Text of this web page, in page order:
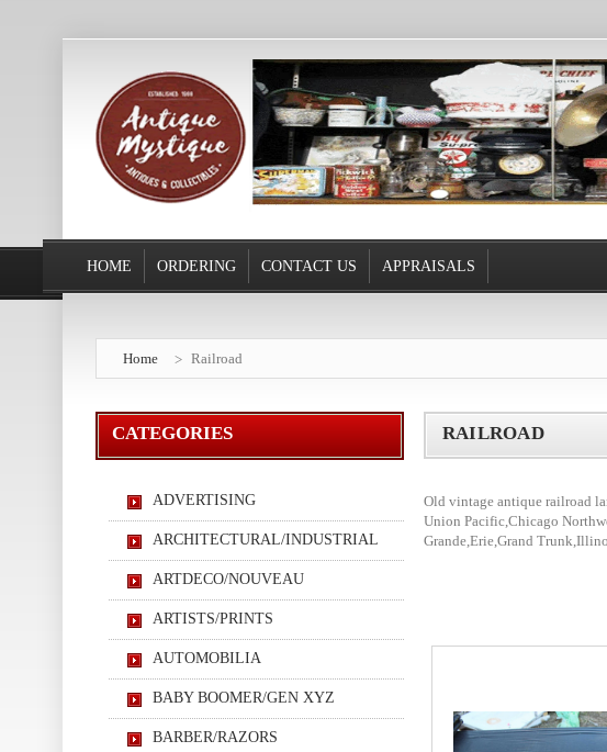
HOME ORDERING CONTACT US APPRAISALS
Home Railroad
CATEGORIES
ADVERTISING
ARCHITECTURAL/INDUSTRIAL
ARTDECO/NOUVEAU
ARTISTS/PRINTS
AUTOMOBILIA
BABY BOOMER/GEN XYZ
BARBER/RAZORS
RAILROAD
Old vintage antique railroad
Union Pacific,Chicago
Grande,Erie,Grand